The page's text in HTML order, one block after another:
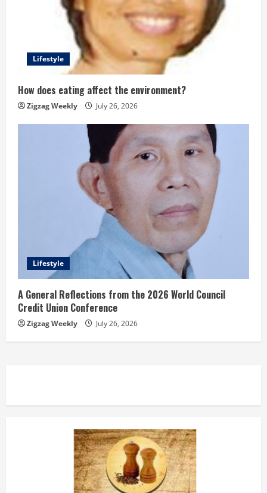
Lifestyle
How does eating affect the environment?
Zigzag Weekly July 26, 2026
Lifestyle
A General Reflections from the 2026 World Council
Credit Union Conference
Zigzag Weekly July 26, 2026